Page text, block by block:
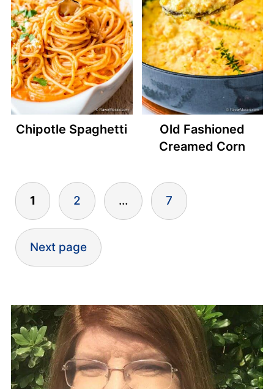
Chipotle Spaghetti
Old Fashioned
Creamed Corn
Posts
pagination
1 2 … 7
Next page